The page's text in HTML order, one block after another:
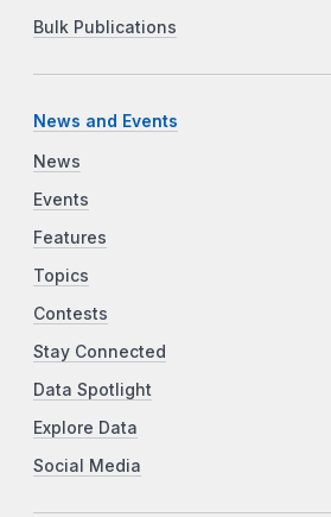
Bulk Publications
News and Events
News
Events
Features
Topics
Contests
Stay Connected
Data Spotlight
Explore Data
Social Media